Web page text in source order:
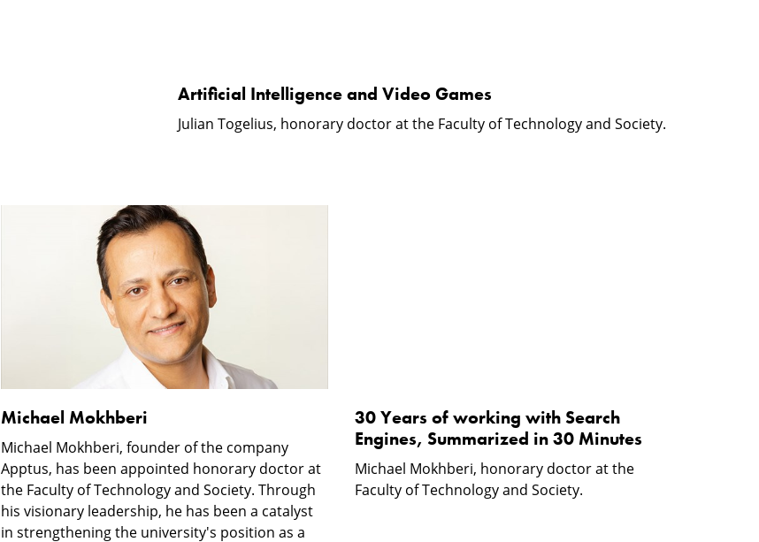
Artificial Intelligence and Video Games
Julian Togelius, honorary doctor at the Faculty of Technology and Society.
Michael Mokhberi
Michael Mokhberi, founder of the company
Apptus, has been appointed honorary doctor at
the Faculty of Technology and Society. Through
his visionary leadership, he has been a catalyst
in strengthening the university's position as a
30
Minutes
30 Years of working with Search
Engines, Summarized in 30 Minutes
Michael Mokhberi, honorary doctor at the
Faculty of Technology and Society.